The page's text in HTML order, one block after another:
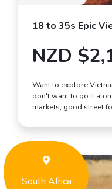
18 to 35s Epic
NZD
Want to explore
don't want to go it
markets, good street
South Africa